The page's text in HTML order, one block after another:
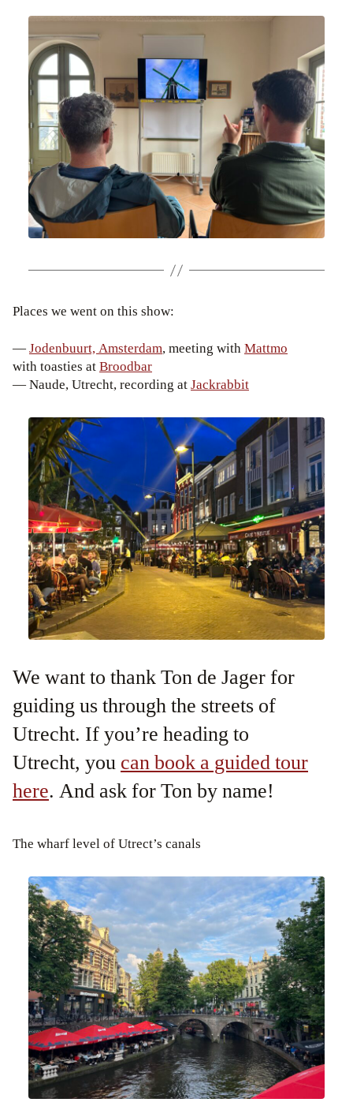
Places we went on this show:
—Jodenbuurt, Amsterdam, meeting withMattmo
with toasties atBroodbar
— Naude, Utrecht, recording atJackrabbit
We want to thank Ton de Jager for
guiding us through the streets of
Utrecht. If you’re heading to
Utrecht, you can book a guided tour
here. And ask for Ton by name!
The wharf level of Utrect’s canals